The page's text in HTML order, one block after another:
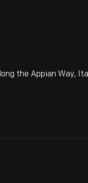
the Appian Way,